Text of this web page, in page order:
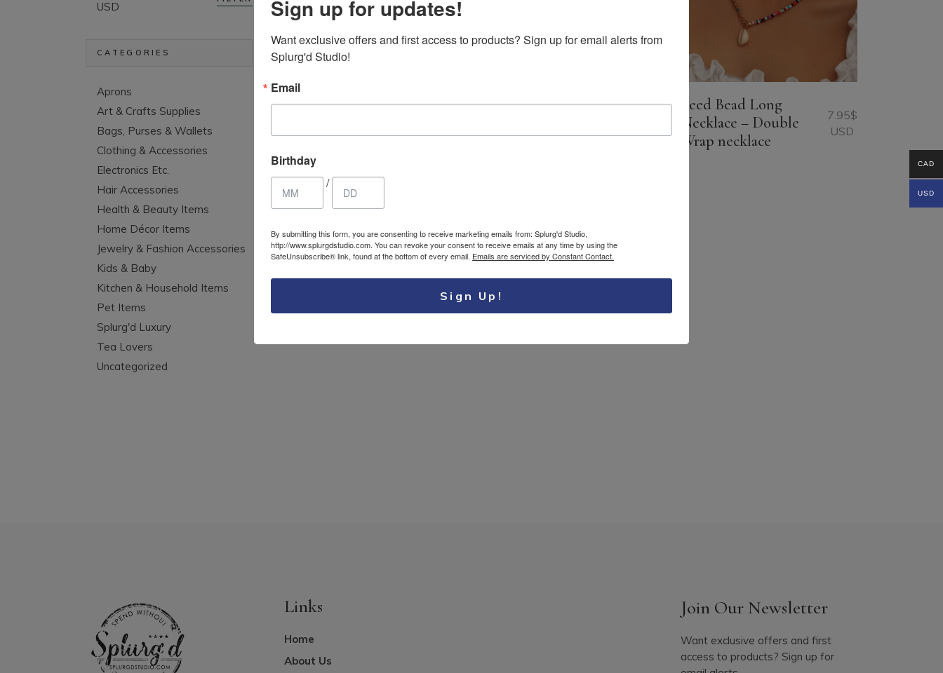
Hoop Earrings 17.95$ USD
Stainless steel heart
19.95$
Seed Bead Long
Necklace – Double
Wrap necklace
7.95$
USD
Min
price
Max
price
USD
CATEGORIES
Aprons
Art & Crafts Supplies
Bags, Purses & Wallets
Clothing & Accessories
Electronics Etc.
Hair Accessories
Health & Beauty Items
Home Décor Items
Jewelry & Fashion Accessories
Kids & Baby
Kitchen & Household Items
Pet Items
Splurg'd Luxury
Tea Lovers
Uncategorized
Links
Home
About Us
Join Our Newsletter
Want exclusive offers and first
access to products? Sign up for
CAD
USD
Sign up for updates!
Want exclusive offers and first access to products? Sign up for email alerts from
Splurg'd Studio!
Email
Birthday
/
By submitting this form, you are consenting to receive marketing emails from: Splurg'd Studio,
http://www.splurgdstudio.com. You can revoke your consent to receive emails at any time by using the
SafeUnsubscribe® link, found at the bottom of every email. Emails are serviced by Constant Contact.
Sign Up!